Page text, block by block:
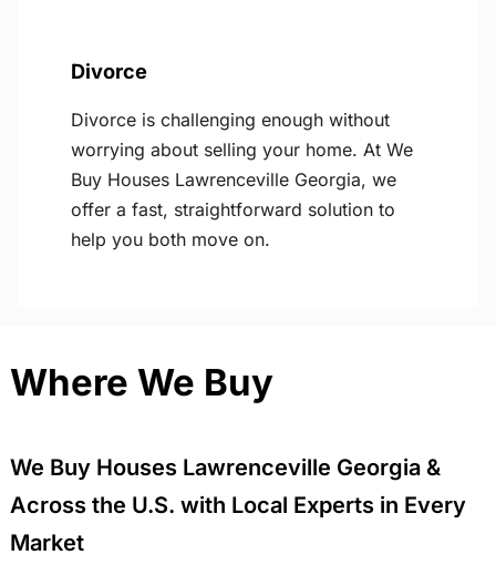
Divorce
Divorce is challenging enough without
worrying about selling your home. At We
Buy Houses Lawrenceville Georgia, we
offer a fast, straightforward solution to
help you both move on.
Where We Buy
We Buy Houses Lawrenceville Georgia &
Across the U.S. with Local Experts in Every
Market